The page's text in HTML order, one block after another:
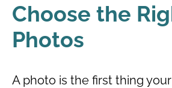
Choose the
Photos
A photo is the first thing